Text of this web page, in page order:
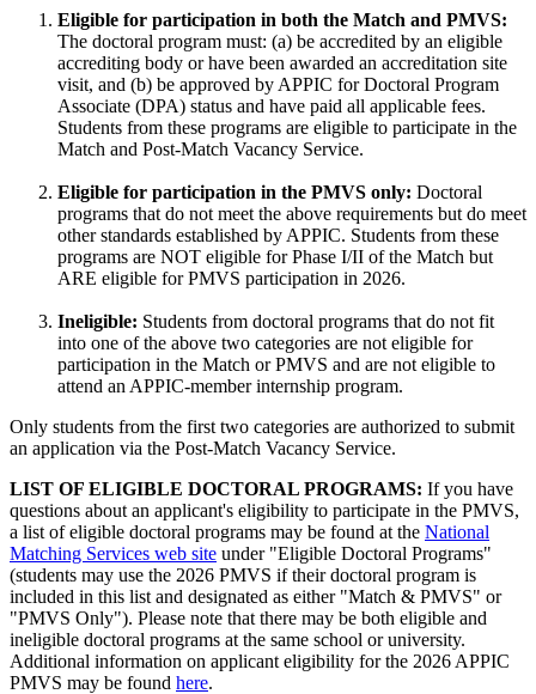
Eligible for participation in both the Match and PMVS:
The doctoral program must: (a) be accredited by an eligible
accrediting body or have been awarded an accreditation site
visit, and (b) be approved by APPIC for Doctoral Program
Associate (DPA) status and have paid all applicable fees.
Students from these programs are eligible to participate in the
Match and Post-Match Vacancy Service.
Eligible for participation in the PMVS only: Doctoral
programs that do not meet the above requirements but do meet
other standards established by APPIC. Students from these
programs are NOT eligible for Phase I/II of the Match but
ARE eligible for PMVS participation in 2026.
Ineligible: Students from doctoral programs that do not fit
into one of the above two categories are not eligible for
participation in the Match or PMVS and are not eligible to
attend an APPIC-member internship program.
Only students from the first two categories are authorized to submit
an application via the Post-Match Vacancy Service.
LIST OF ELIGIBLE DOCTORAL PROGRAMS: If you have
questions about an applicant's eligibility to participate in the PMVS,
a list of eligible doctoral programs may be found at the National
Matching Services web site under "Eligible Doctoral Programs"
(students may use the 2026 PMVS if their doctoral program is
included in this list and designated as either "Match & PMVS" or
"PMVS Only"). Please note that there may be both eligible and
ineligible doctoral programs at the same school or university.
Additional information on applicant eligibility for the 2026 APPIC
PMVS may be found here.